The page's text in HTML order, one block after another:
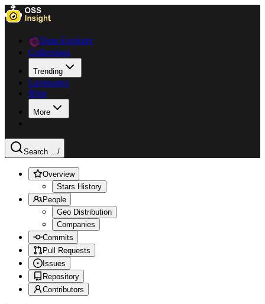
Data Explorer
Collections
Trending
Languages
Blog
More
Search .../
Overview
Stars History
People
Geo Distribution
Companies
Commits
Pull Requests
Issues
Repository
Contributors